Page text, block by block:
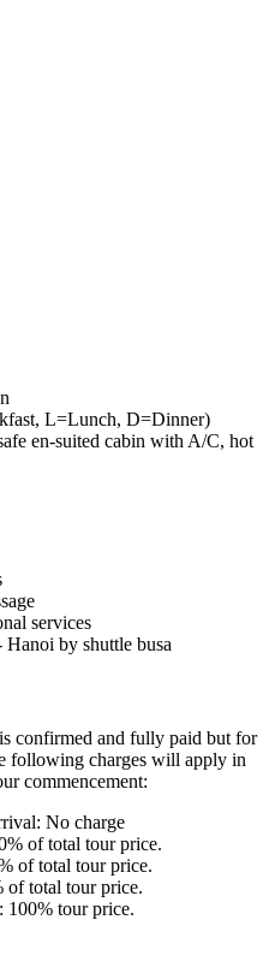
L=Lunch, D=Dinner)
en-suited cabin with A/C, hot
services
by shuttle busa
confirmed and fully paid but for
following charges will apply in
commencement:
No charge
of total tour price.
of total tour price.
of total tour price.
100% tour price.